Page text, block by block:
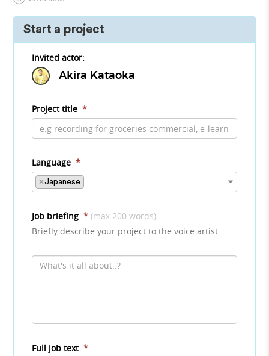
Start a project
Invited actor:
Akira Kataoka
Project title *
Language *
×Japanese
Job briefing * (max 200 words)
Briefly describe your project to the voice artist.
Full job text *